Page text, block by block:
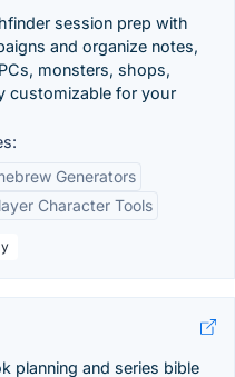
session prep with
and organize notes,
monsters, shops,
customizable for your
Generators
Character Tools
planning and series bible